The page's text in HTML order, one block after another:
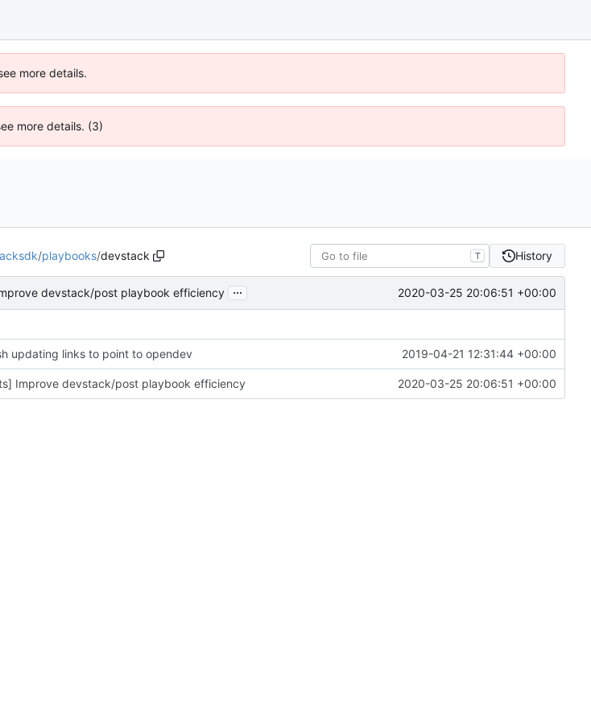
more details.
more details. (3)
/playbooks/devstack T History
devstack/post playbook efficiency ... 2020-03-25 20:06:51 +00:00
updating links to point to opendev 2019-04-21 12:31:44 +00:00
Improve devstack/post playbook efficiency 2020-03-25 20:06:51 +00:00